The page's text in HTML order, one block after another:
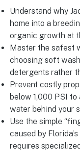
Understand why
home into a
organic growth at
Master the safest
choosing soft
detergents rather
Prevent costly
below 1,000 PSI
water behind your
Use the simple
caused by
requires